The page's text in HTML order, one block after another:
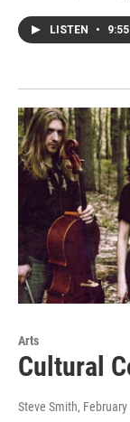
LISTEN • 9:55
Arts
Cultural
Steve Smith,